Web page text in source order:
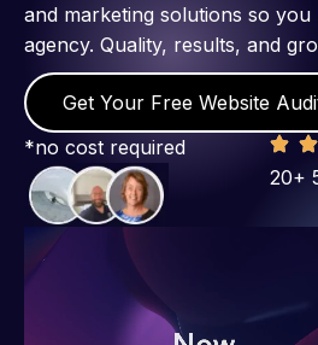
and marketing solutions so
agency. Quality, results, and
Get Your Free Website
*no cost required
20+